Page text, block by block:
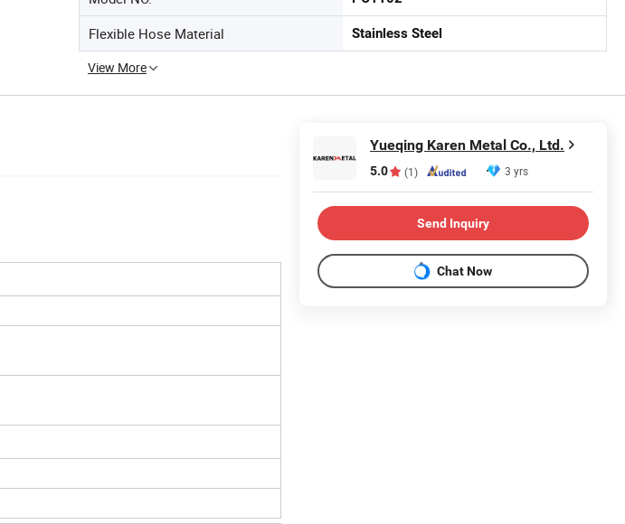
Flexible Hose Material Stainless Steel
View More
Yueqing Karen Metal Co., Ltd.
5.0 (1) 3 yrs
Send Inquiry
Chat Now